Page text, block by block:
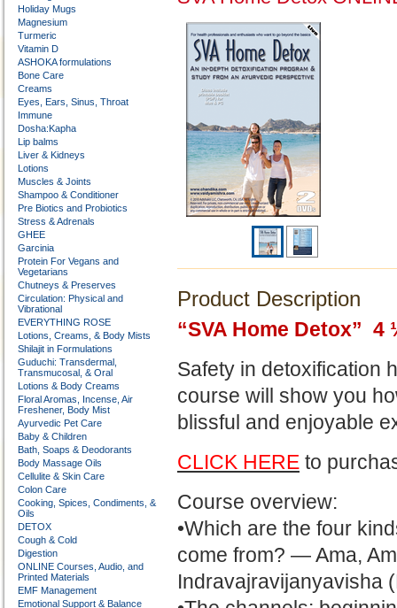
Holiday Mugs
Magnesium
Turmeric
Vitamin D
ASHOKA formulations
Bone Care
Creams
Eyes, Ears, Sinus, Throat
Immune
Dosha:Kapha
Lip balms
Liver & Kidneys
Lotions
Muscles & Joints
Shampoo & Conditioner
Pre Biotics and Probiotics
Stress & Adrenals
GHEE
Garcinia
Protein For Vegans and
Vegetarians
Chutneys & Preserves
Circulation: Physical and
Vibrational
EVERYTHING ROSE
Lotions, Creams, & Body Mists
Shilajit in Formulations
Guduchi: Transdermal,
Transmucosal, & Oral
Lotions & Body Creams
Floral Aromas, Incense, Air
Freshener, Body Mist
Ayurvedic Pet Care
Baby & Children
Bath, Soaps & Deodorants
Body Massage Oils
Cellulite & Skin Care
Colon Care
Cooking, Spices, Condiments, &
Oils
DETOX
Cough & Cold
Digestion
ONLINE Courses, Audio, and
Printed Materials
EMF Management
Emotional Support & Balance
Product Description
“SVA Home Detox” 4
Safety in detoxification
course will show you
blissful and enjoyable
CLICK HERE to
Course overview:
•Which are the four
come from? — Ama,
Indravajravijanyavisha